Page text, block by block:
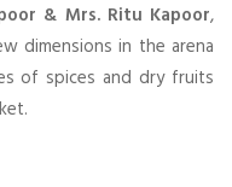
& Mrs. Ritu Kapoor,
dimensions in the arena
of spices and dry fruits